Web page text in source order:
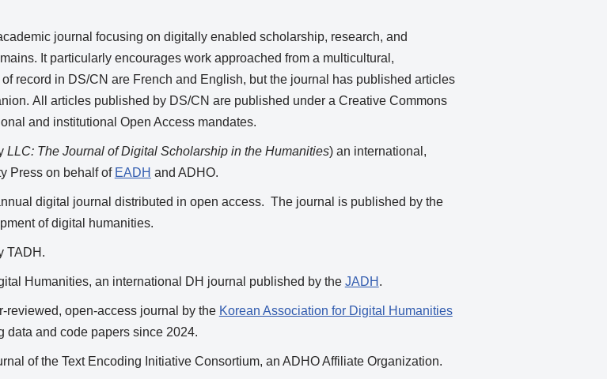
journal focusing on digitally enabled scholarship, research, and
It particularly encourages work approached from a multicultural,
record in DS/CN are French and English, but the journal has published articles
All articles published by DS/CN are published under a Creative Commons
and institutional Open Access mandates.
LLC: The Journal of Digital Scholarship in the Humanities) an international,
Press on behalf of EADH and ADHO.
digital journal distributed in open access. The journal is published by the
of digital humanities.
TADH.
Humanities, an international DH journal published by the JADH .
reviewed, open-access journal by the Korean Association for Digital Humanities
data and code papers since 2024.
of the Text Encoding Initiative Consortium, an ADHO Affiliate Organization.